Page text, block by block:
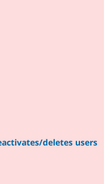
deletes users